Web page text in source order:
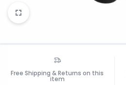
Free Shipping & Returns on this
item